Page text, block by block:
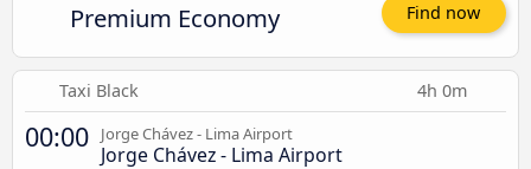
Premium Economy Find now
Taxi Black 4h 0m
00:00 Jorge Chávez - Lima Airport
Jorge Chávez - Lima Airport